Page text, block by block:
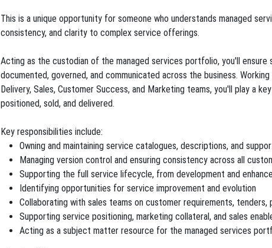
This is a unique opportunity for someone who understands managed
consistency, and clarity to complex service offerings.
Acting as the custodian of the managed services portfolio, you'll ensure
documented, governed, and communicated across the business.
Delivery, Sales, Customer Success, and Marketing teams, you'll play a
positioned, sold, and delivered.
Key responsibilities include:
Owning and maintaining service catalogues, descriptions, and
Managing version control and ensuring consistency across all
Supporting the full service lifecycle, from development and
Identifying opportunities for service improvement and evolution
Collaborating with sales teams on customer requirements, tenders,
Supporting service positioning, marketing collateral, and sales
Acting as a subject matter resource for the managed services